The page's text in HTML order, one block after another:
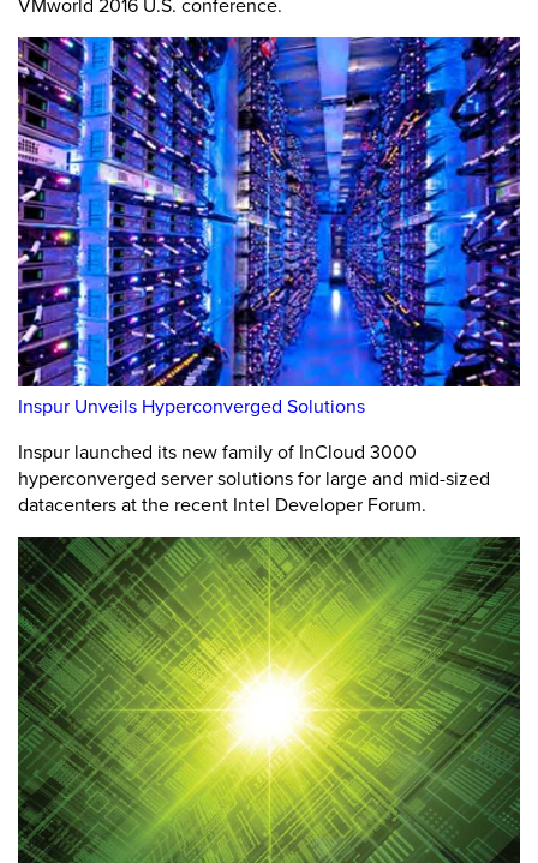
Inspur Unveils Hyperconverged Solutions
Inspur launched its new family of InCloud 3000
hyperconverged server solutions for large and mid-sized
datacenters at the recent Intel Developer Forum.